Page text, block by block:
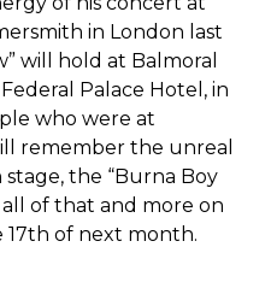
in London last
will hold at Balmoral
Palace Hotel, in
who were at
remember the unreal
the “Burna Boy
of that and more on
of next month.